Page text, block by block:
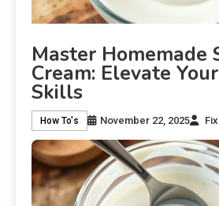
Master Homemade
Cream: Elevate
Skills
How To's November 22, 2025